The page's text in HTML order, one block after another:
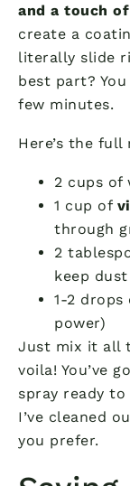
and a touch
create a
literally slide
best part?
few minutes.
Here’s the full
2 cups of
1 cup of
through
2
keep
1-2 drops
power)
Just mix it all
voila! You’ve
spray ready
I’ve cleaned
you prefer.